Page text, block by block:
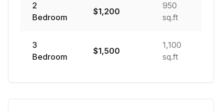
2
Bedroom
$1,200
950
sq.ft
3
Bedroom
$1,500
1,100
sq.ft